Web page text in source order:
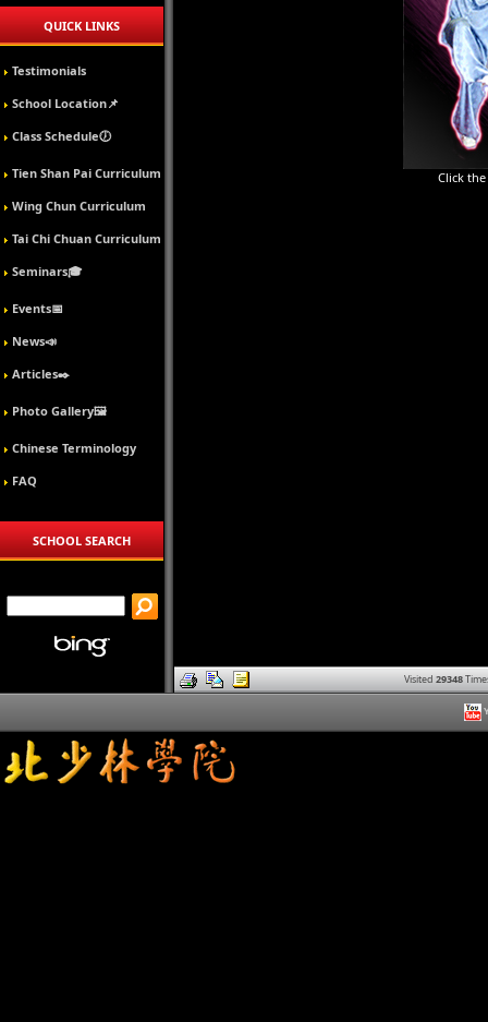
QUICK LINKS
Testimonials
School Location📌
Class Schedule🕖
Tien Shan Pai Curriculum
Wing Chun Curriculum
Tai Chi Chuan Curriculum
Seminars🎓
Events📅
News📣
Articles✒️
Photo Gallery🖼️
Chinese Terminology
FAQ
SCHOOL SEARCH
Click
Visited 29348